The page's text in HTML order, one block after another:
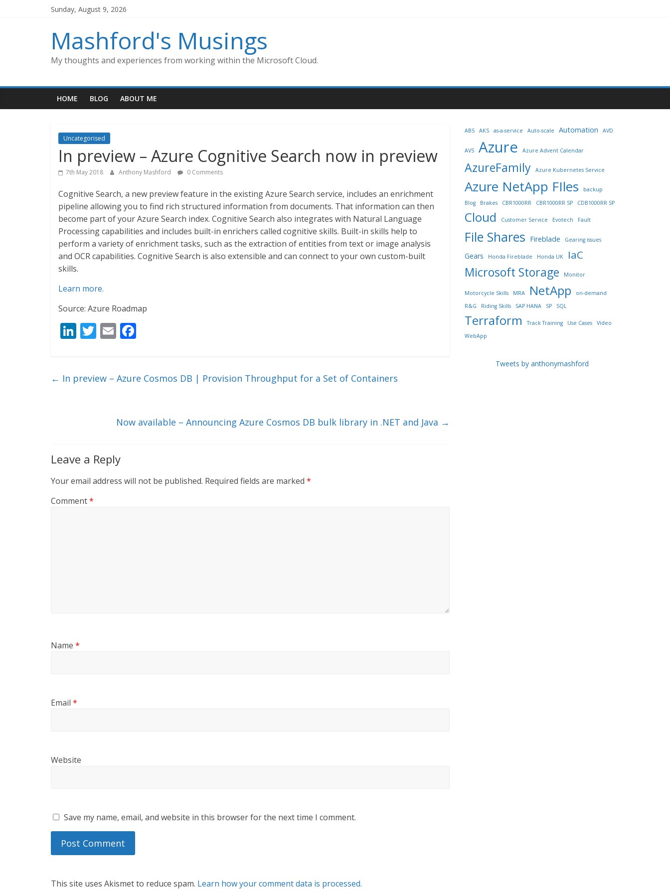
Sunday, August 9, 2026
Mashford's Musings
My thoughts and experiences from working within the Microsoft Cloud.
HOME BLOG ABOUT ME
Uncategorised
In preview – Azure Cognitive Search now in preview
7th May 2018 Anthony Mashford 0 Comments
Cognitive Search, a new preview feature in the existing Azure Search service, includes an enrichment
pipeline allowing you to find rich structured information from documents. That information can then
become part of your Azure Search index. Cognitive Search also integrates with Natural Language
Processing capabilities and includes built-in enrichers called cognitive skills. Built-in skills help to
perform a variety of enrichment tasks, such as the extraction of entities from text or image analysis
and OCR capabilities. Cognitive Search is also extensible and can connect to your own custom-built
skills.
Learn more.
Source: Azure Roadmap
Li
e
T
er
E
l b
k
← In preview – Azure Cosmos DB | Provision Throughput for a Set of Containers
Now available – Announcing Azure Cosmos DB bulk library in .NET and Java →
Leave a Reply
Your email address will not be published. Required fields are marked *
Comment*
Name *
Email *
Website
Save my name, email, and website in this browser for the next time I comment.
This site uses Akismet to reduce spam. Learn how your comment data is processed.
ABS AKS as-a-service Auto-scale Automation AVD
AVS Azure Azure Advent Calendar
AzureFamily Azure Kubernetes Service
Azure NetApp FIles
backup
Blog
Brakes CBR1000RR CBR1000RR SP CDB1000RR SP
Cloud Customer Service Evotech Fault
File Shares Fireblade Gearing issues
Gears Honda Fireblade Honda UK IaC
Microsoft Storage Monitor
Motorcycle Skills MRA NetApp
on-demand
R&G
Riding Skills SAP HANA SP SQL
Terraform Track Training Use Cases
Video
WebApp
Tweets by anthonymashford